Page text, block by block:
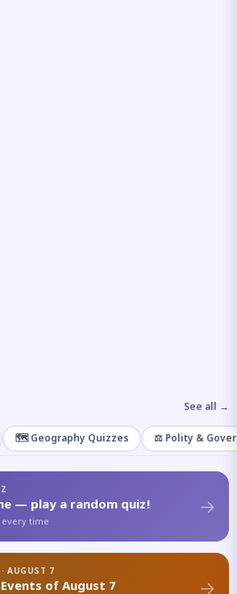
See all →
🗺️ Geography Quizzes ⚖️ Polity &
— play a random quiz!
time
AUGUST 7
of August 7